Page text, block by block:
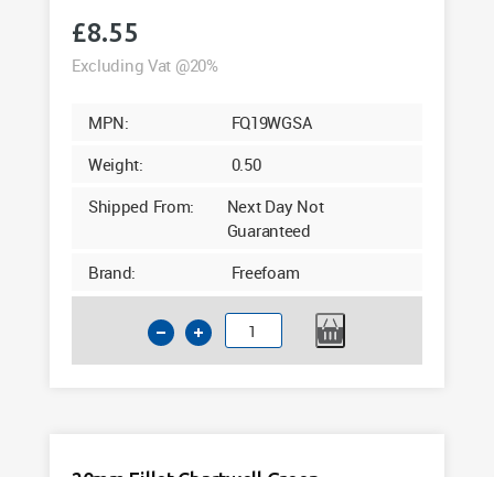
£8.55
Excluding Vat @20%
MPN:
FQ19WGSA
Weight:
0.50
Shipped From:
Next Day Not
Guaranteed
Brand:
Freefoam
19mm
Quadrant